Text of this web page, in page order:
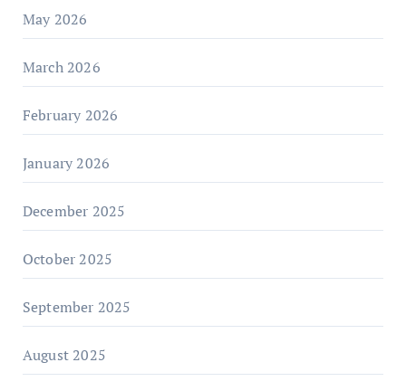
May 2026
March 2026
February 2026
January 2026
December 2025
October 2025
September 2025
August 2025